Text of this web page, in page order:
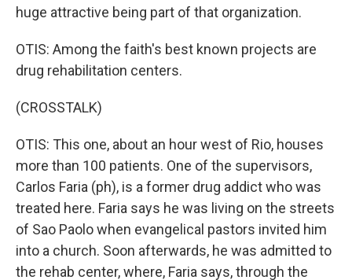
huge attractive being part of that organization.
OTIS: Among the faith's best known projects are
drug rehabilitation centers.
(CROSSTALK)
OTIS: This one, about an hour west of Rio, houses
more than 100 patients. One of the supervisors,
Carlos Faria (ph), is a former drug addict who was
treated here. Faria says he was living on the streets
of Sao Paolo when evangelical pastors invited him
into a church. Soon afterwards, he was admitted to
the rehab center, where, Faria says, through the